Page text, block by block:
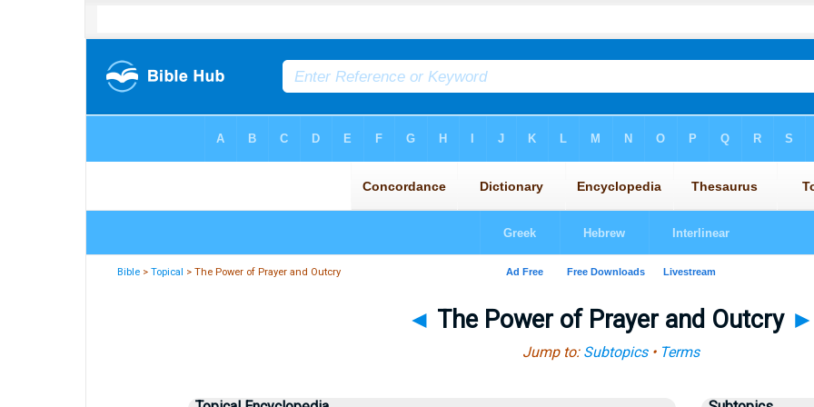
Bible >Topical > The Power of Prayer and Outcry
◄ The Power of Prayer and Outcry ►
Jump to: Subtopics• Terms